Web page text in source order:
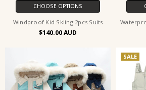
CHOOSE OPTIONS
Windproof Kid Skiing 2pcs Suits
$140.00
SALE